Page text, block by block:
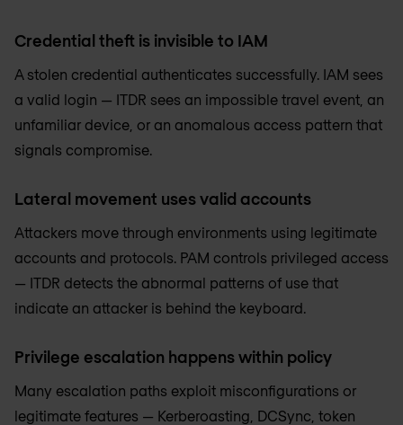
Credential theft is invisible to IAM
A stolen credential authenticates successfully. IAM sees
a valid login — ITDR sees an impossible travel event, an
unfamiliar device, or an anomalous access pattern that
signals compromise.
Lateral movement uses valid accounts
Attackers move through environments using legitimate
accounts and protocols. PAM controls privileged access
— ITDR detects the abnormal patterns of use that
indicate an attacker is behind the keyboard.
Privilege escalation happens within policy
Many escalation paths exploit misconfigurations or
legitimate features — Kerberoasting, DCSync, token